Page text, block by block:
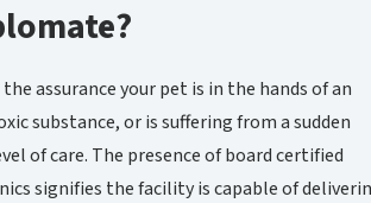
assurance your pet is in the hands of an
substance, or is suffering from a sudden
of care. The presence of board certified
signifies the facility is capable of